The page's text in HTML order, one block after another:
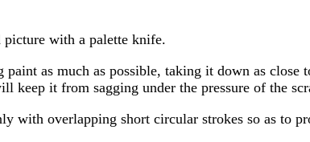
with a palette knife.
as much as possible, taking it down as
keep it from sagging under the pressure of the
with overlapping short circular strokes so as to